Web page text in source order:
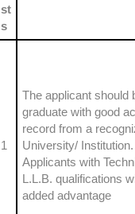
st
s
1
The applicant should
graduate with good
record from a
University/ Institution.
Applicants with
L.L.B. qualifications
added advantage